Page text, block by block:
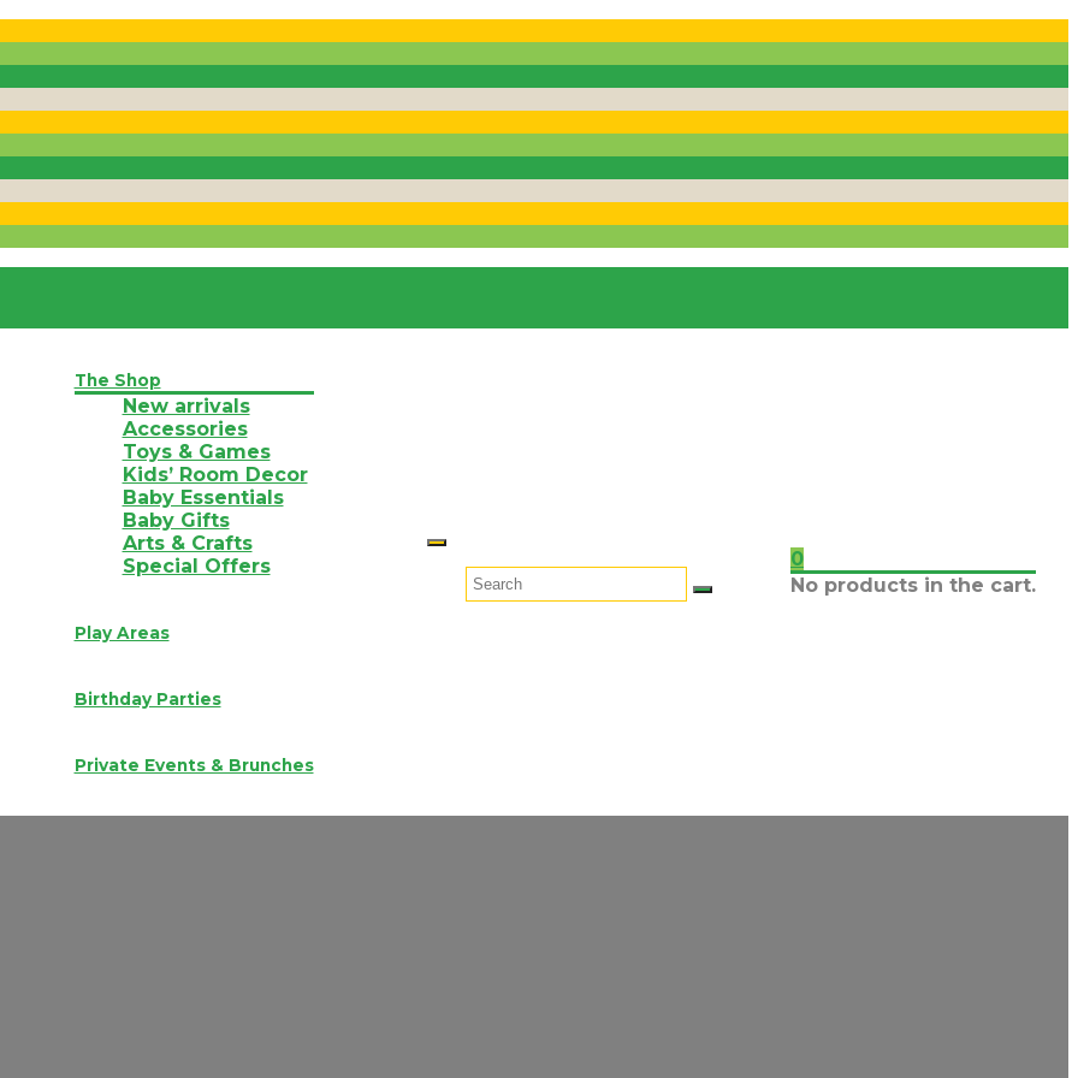
The Shop
New arrivals
Accessories
Toys & Games
Kids’ Room Decor
Baby Essentials
Baby Gifts
Arts & Crafts
Special Offers
Play Areas
Birthday Parties
Private Events & Brunches
0
No products in the cart.